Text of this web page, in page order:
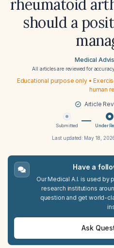
rheumatoid
should a
Medical
All articles are reviewed for
Educational purpose only •
human
Article
Submitted Under
Last updated: May 18,
Have a
Our Medical A.I. is used by
research institutions
question and get world-
Ask